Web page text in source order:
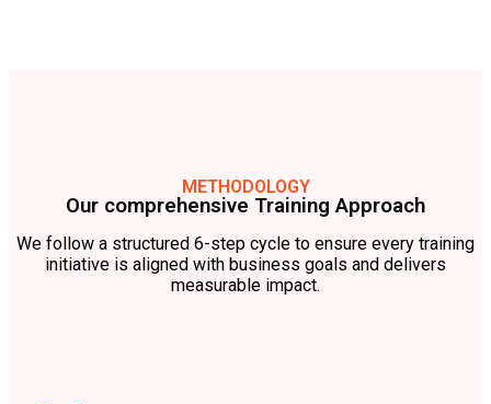
METHODOLOGY
Our comprehensive Training Approach
We follow a structured 6-step cycle to ensure every training
initiative is aligned with business goals and delivers
measurable impact.